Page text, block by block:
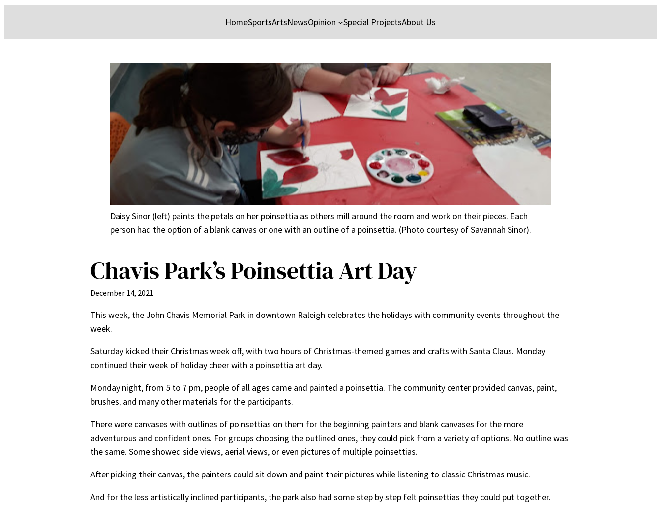
HomeSportsArtsNewsOpinion Special ProjectsAbout Us
Daisy Sinor (left) paints the petals on her poinsettia as others mill around the room and work on their pieces. Each
person had the option of a blank canvas or one with an outline of a poinsettia. (Photo courtesy of Savannah Sinor).
Chavis Park’s Poinsettia Art Day
December 14, 2021
This week, the John Chavis Memorial Park in downtown Raleigh celebrates the holidays with community events throughout the
week.
Saturday kicked their Christmas week off, with two hours of Christmas-themed games and crafts with Santa Claus. Monday
continued their week of holiday cheer with a poinsettia art day.
Monday night, from 5 to 7 pm, people of all ages came and painted a poinsettia. The community center provided canvas, paint,
brushes, and many other materials for the participants.
There were canvases with outlines of poinsettias on them for the beginning painters and blank canvases for the more
adventurous and confident ones. For groups choosing the outlined ones, they could pick from a variety of options. No outline was
the same. Some showed side views, aerial views, or even pictures of multiple poinsettias.
After picking their canvas, the painters could sit down and paint their pictures while listening to classic Christmas music.
And for the less artistically inclined participants, the park also had some step by step felt poinsettias they could put together.